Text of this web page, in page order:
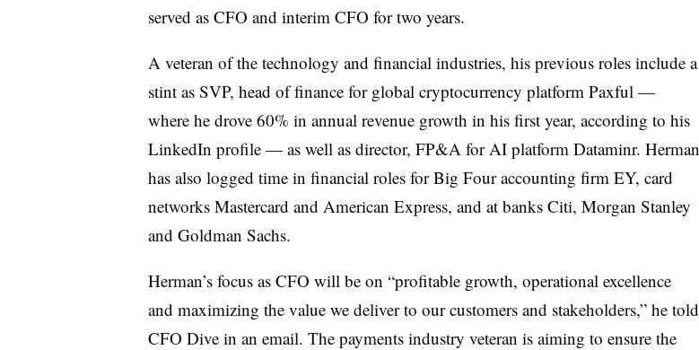
served as CFO and interim CFO for two years.
A veteran of the technology and financial industries, his previous roles include a
stint as SVP, head of finance for global cryptocurrency platform Paxful —
where he drove 60% in annual revenue growth in his first year, according to his
LinkedIn profile — as well as director, FP&A for AI platform Dataminr. Herman
has also logged time in financial roles for Big Four accounting firm EY, card
networks Mastercard and American Express, and at banks Citi, Morgan Stanley
and Goldman Sachs.
Herman’s focus as CFO will be on “profitable growth, operational excellence
and maximizing the value we deliver to our customers and stakeholders,” he told
CFO Dive in an email. The payments industry veteran is aiming to ensure the